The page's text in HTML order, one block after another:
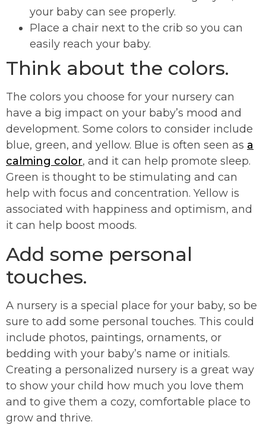
your baby can see properly.
Place a chair next to the crib so you can
easily reach your baby.
Think about the colors.
The colors you choose for your nursery can
have a big impact on your baby’s mood and
development. Some colors to consider include
blue, green, and yellow. Blue is often seen as a
calming color, and it can help promote sleep.
Green is thought to be stimulating and can
help with focus and concentration. Yellow is
associated with happiness and optimism, and
it can help boost moods.
Add some personal
touches.
A nursery is a special place for your baby, so be
sure to add some personal touches. This could
include photos, paintings, ornaments, or
bedding with your baby’s name or initials.
Creating a personalized nursery is a great way
to show your child how much you love them
and to give them a cozy, comfortable place to
grow and thrive.